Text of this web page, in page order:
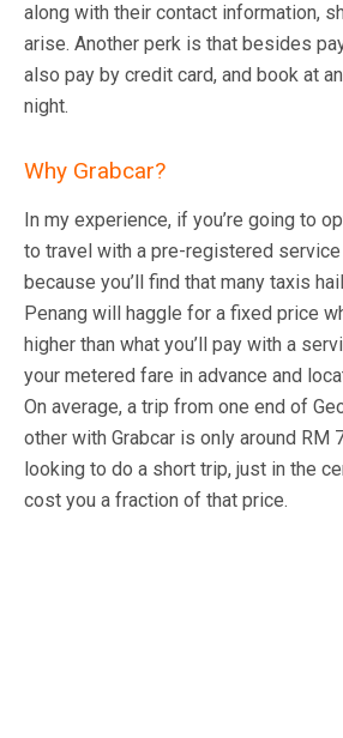
along with their contact information,
arise. Another perk is that besides
also pay by credit card, and book at
night.
Why Grabcar?
In my experience, if you’re going to
to travel with a pre-registered service
because you’ll find that many taxis
Penang will haggle for a fixed price
higher than what you’ll pay with a
your metered fare in advance and
On average, a trip from one end of
other with Grabcar is only around RM
looking to do a short trip, just in the
cost you a fraction of that price.